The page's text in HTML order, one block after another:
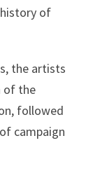
of
the artists
of the
followed
campaign